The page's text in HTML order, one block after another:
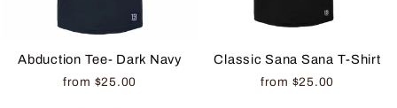
Abduction Tee- Dark Navy
from $25.00
Classic Sana Sana T-Shirt
from $25.00